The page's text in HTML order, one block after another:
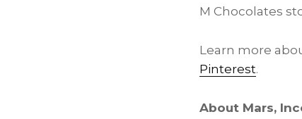
M Chocolates
Learn more
Pinterest.
About Mars,